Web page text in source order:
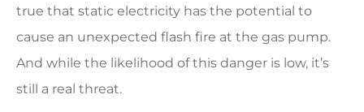
true that static electricity has the potential to
cause an unexpected flash fire at the gas pump.
And while the likelihood of this danger is low, it’s
still a real threat.